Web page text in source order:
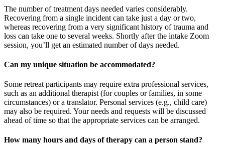
The number of treatment days needed varies considerably.
Recovering from a single incident can take just a day or two,
whereas recovering from a very significant history of trauma and
loss can take one to several weeks. Shortly after the intake Zoom
session, you’ll get an estimated number of days needed.
Can my unique situation be accommodated?
Some retreat participants may require extra professional services,
such as an additional therapist (for couples or families, in some
circumstances) or a translator. Personal services (e.g., child care)
may also be required. Your needs and requests will be discussed
ahead of time so that the appropriate services can be arranged.
How many hours and days of therapy can a person stand?